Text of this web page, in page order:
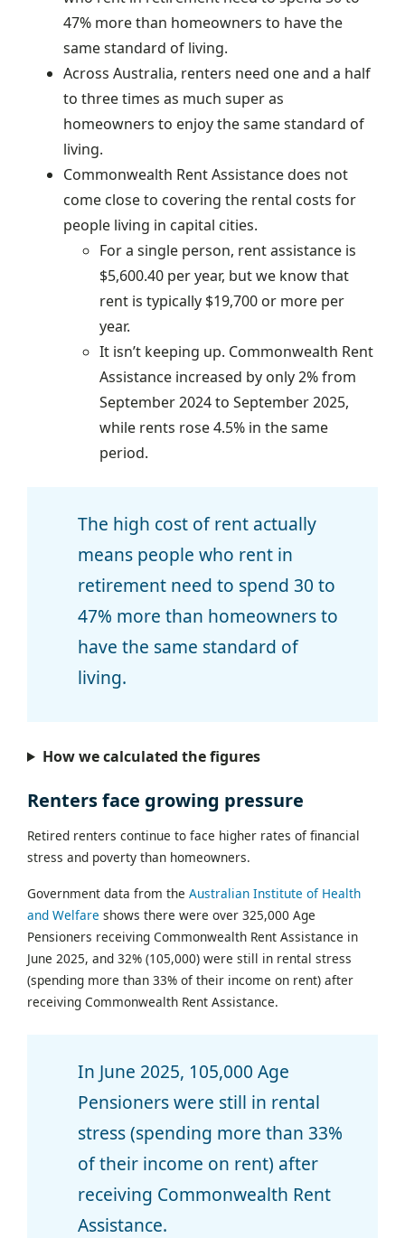
47% more than homeowners to have the
same standard of living.
Across Australia, renters need one and a half
to three times as much super as
homeowners to enjoy the same standard of
living.
Commonwealth Rent Assistance does not
come close to covering the rental costs for
people living in capital cities.
For a single person, rent assistance is
$5,600.40 per year, but we know that
rent is typically $19,700 or more per
year.
It isn’t keeping up. Commonwealth Rent
Assistance increased by only 2% from
September 2024 to September 2025,
while rents rose 4.5% in the same
period.
The high cost of rent actually
means people who rent in
retirement need to spend 30 to
47% more than homeowners to
have the same standard of
living.
How we calculated the figures
Renters face growing pressure
Retired renters continue to face higher rates of financial
stress and poverty than homeowners.
Government data from the Australian Institute of Health
and Welfare shows there were over 325,000 Age
Pensioners receiving Commonwealth Rent Assistance in
June 2025, and 32% (105,000) were still in rental stress
(spending more than 33% of their income on rent) after
receiving Commonwealth Rent Assistance.
In June 2025, 105,000 Age
Pensioners were still in rental
stress (spending more than 33%
of their income on rent) after
receiving Commonwealth Rent
Assistance.